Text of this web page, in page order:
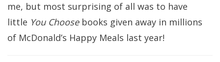
me, but most surprising of all was to have
little You Choosebooks given away in millions
of McDonald’s Happy Meals last year!